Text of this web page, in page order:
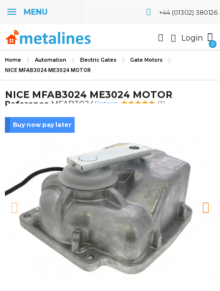
MENU +44 (01302) 380126
Login
Home Automation Electric Gates Gate Motors
NICE MFAB3024 ME3024 MOTOR
NICE MFAB3024 ME3024 MOTOR
Reference MFAB3024 Rating: (1)
Buy now pay later